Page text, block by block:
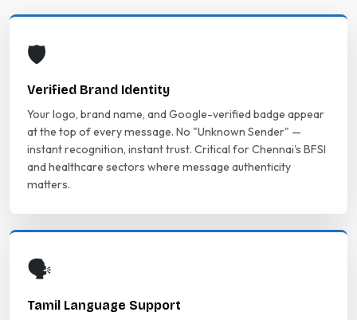
🛡️
Verified Brand Identity
Your logo, brand name, and Google-verified badge appear
at the top of every message. No "Unknown Sender" —
instant recognition, instant trust. Critical for Chennai's BFSI
and healthcare sectors where message authenticity
matters.
🗣️
Tamil Language Support